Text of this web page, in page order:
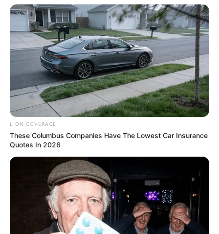
LION COVERAGE
These Columbus Companies Have The Lowest Car Insurance
Quotes In 2026